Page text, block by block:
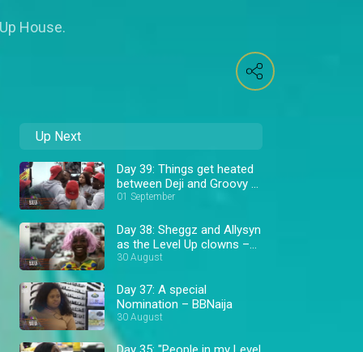
House.
Up Next
Day 39: Things get heated
between Deji and Groovy –
BBNaija
01 September
Day 38: Sheggz and Allysyn
as the Level Up clowns –
BBNaija
30 August
Day 37: A special
Nomination – BBNaija
30 August